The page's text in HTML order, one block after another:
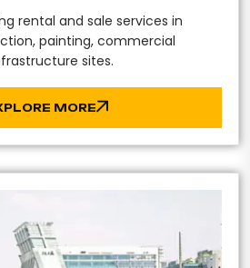
rental and sale services in
painting, commercial
sites.
MORE